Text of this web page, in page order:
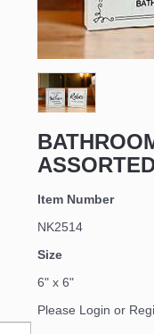
Item Number
NK2514
Size
6" x 6"
Please Login or
Sign up
Email
First Name
Last Name